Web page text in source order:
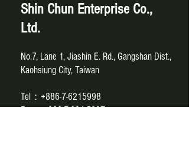
Shin Chun Enterprise Co.,
Ltd.
No.7, Lane 1, Jiashin E. Rd., Gangshan Dist.,
Kaohsiung City, Taiwan
Tel：+886-7-6215998
Fax：+886-7-621-5997